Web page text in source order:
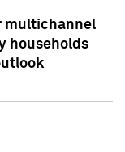
multichannel
households